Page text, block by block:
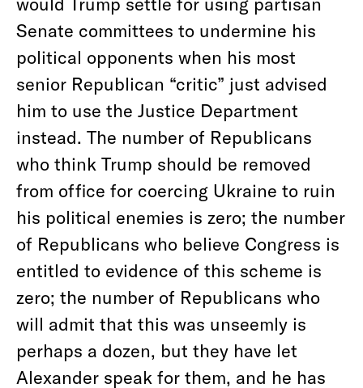
Senate committees to undermine his
political opponents when his most
senior Republican “critic” just advised
him to use the Justice Department
instead. The number of Republicans
who think Trump should be removed
from office for coercing Ukraine to ruin
his political enemies is zero; the number
of Republicans who believe Congress is
entitled to evidence of this scheme is
zero; the number of Republicans who
will admit that this was unseemly is
perhaps a dozen, but they have let
Alexander speak for them, and he has